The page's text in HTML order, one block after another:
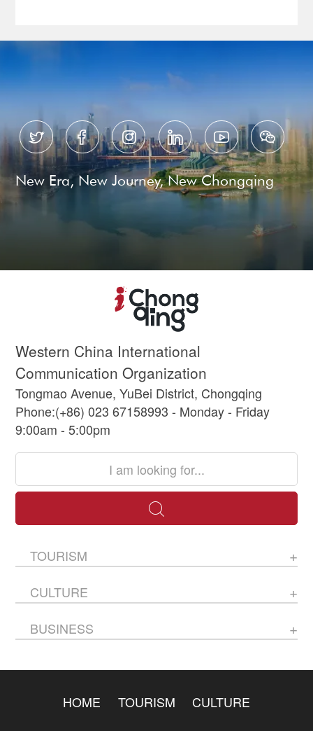
     
New Era, New Journey, New Chongqing
Western China International
Communication Organization
Tongmao Avenue, YuBei District, Chongqing
Phone:(+86) 023 67158993 - Monday - Friday
9:00am - 5:00pm
TOURISM
CULTURE
BUSINESS
HOME TOURISM
CULTURE